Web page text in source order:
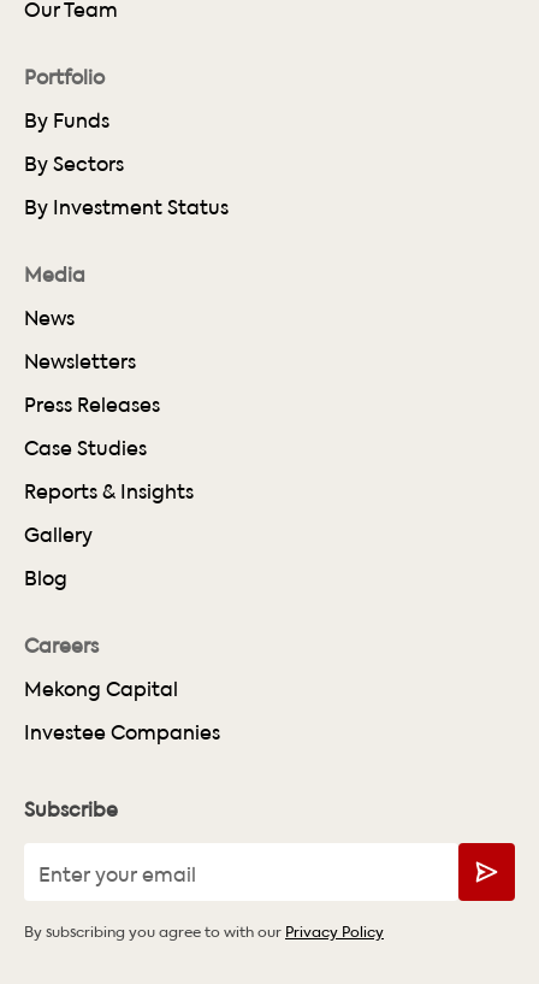
Our Team
Portfolio
By Funds
By Sectors
By Investment Status
Media
News
Newsletters
Press Releases
Case Studies
Reports & Insights
Gallery
Blog
Careers
Mekong Capital
Investee Companies
Subscribe
By subscribing you agree to with our Privacy Policy